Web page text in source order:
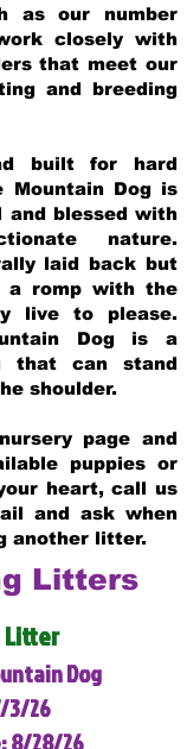
as our number
closely with
that meet our
and breeding
built for hard
Mountain Dog is
blessed with
nature.
laid back but
a romp with the
live to please.
Dog is a
that can stand
shoulder.
page and
puppies or
heart, call us
and ask when
another litter.
Litters
Litter
Dog
3/26
8/28/26